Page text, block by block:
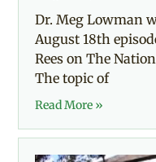
Dr. Meg Lowman
August 18th
Rees on The
The topic of
Read More »